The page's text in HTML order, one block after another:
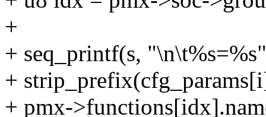
+
+ seq_printf(s,
+
+ pmx-